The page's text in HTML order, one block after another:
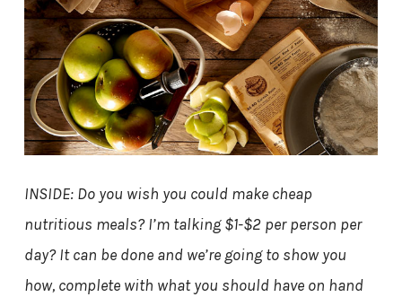
INSIDE: Do you wish you could make cheap
nutritious meals? I’m talking $1-$2 per person per
day? It can be done and we’re going to show you
how, complete with what you should have on hand